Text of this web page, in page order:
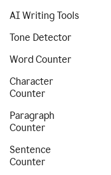
AI Writing Tools
Tone Detector
Word Counter
Character
Counter
Paragraph
Counter
Sentence
Counter